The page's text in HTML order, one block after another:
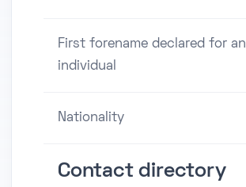
First forename declared for an
individual
Nationality
Contact directory